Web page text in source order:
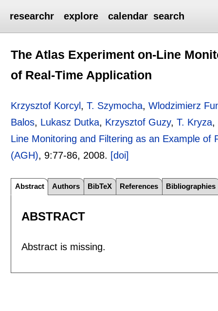
researchr explore calendar search
The Atlas Experiment on-Line
of Real-Time Application
Krzysztof Korcyl ,T. Szymocha,Wlodzimierz
Balos, Lukasz Dutka, Krzysztof Guzy,T. Kryza,
Line Monitoring and Filtering as an Example of
(AGH), 9:77-86, 2008. [doi]
Abstract Authors BibTeX References Bibliographies
ABSTRACT
Abstract is missing.